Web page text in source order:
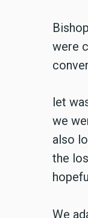
were
let
we
also
the
We